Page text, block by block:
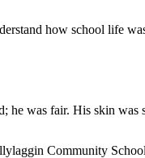
how school life
he was fair. His skin
Community